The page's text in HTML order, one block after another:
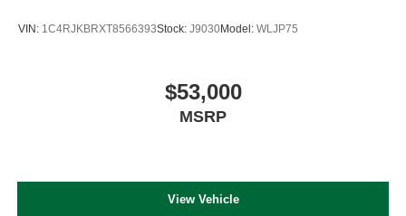
VIN: 1C4RJKBRXT8566393Stock: J9030Model: WLJP75
$53,000
MSRP
View Vehicle